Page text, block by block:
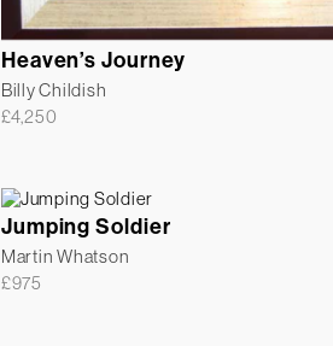
Heaven’s Journey
Billy Childish
£4,250
Jumping Soldier
Martin Whatson
£975